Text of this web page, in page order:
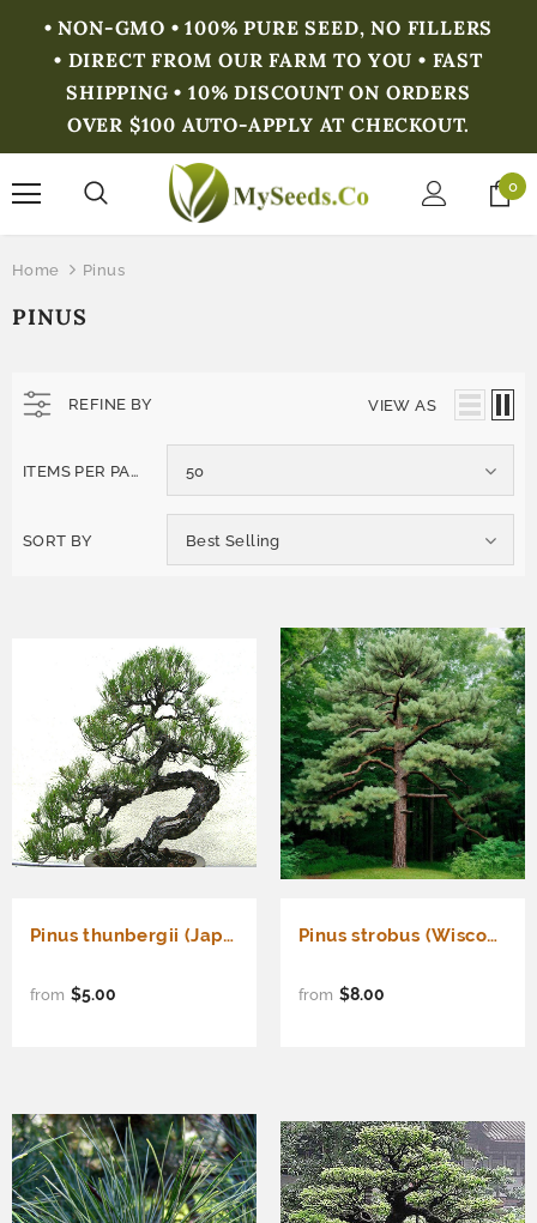
• NON-GMO • 100% PURE SEED, NO FILLERS
• DIRECT FROM OUR FARM TO YOU • FAST
SHIPPING • 10% DISCOUNT ON ORDERS
OVER $100 AUTO-APPLY AT CHECKOUT.
0
Home Pinus
PINUS
REFINE BY VIEW AS
ITEMS PER PAGE 50
SORT BY Best Selling
Pinus thunbergii (Japanese Black Pine) Kuromatsu
from $5.00
Pinus strobus (Wisconsin) (Eastern White Pine, White Pine, Weymouth Pine)
from $8.00